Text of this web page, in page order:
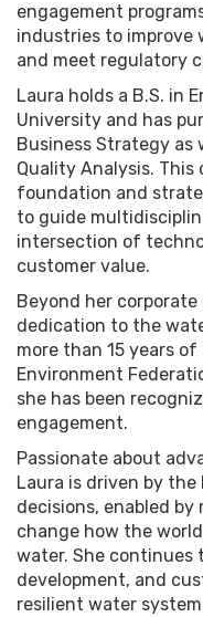
engagement
industries to improve
and meet regulatory
Laura holds a B.S. in
University and has
Business Strategy as
Quality Analysis.
foundation and
to guide
intersection of
customer value.
Beyond her corporate
dedication to the
more than 15 years
Environment
she has been
engagement.
Passionate about
Laura is driven by
decisions, enabled
change how the
water. She continues
development, and
resilient water